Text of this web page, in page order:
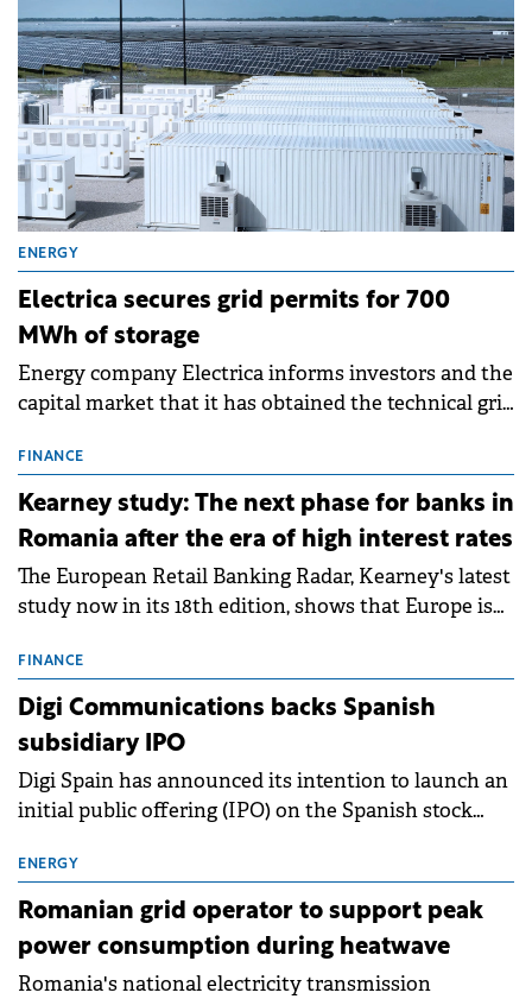
ENERGY
Electrica secures grid permits for 700
MWh of storage
Energy company Electrica informs investors and the
capital market that it has obtained the technical grid
storage projects (BESS), with a total capacity of
approximately 700 MWh.
FINANCE
Kearney study: The next phase for banks in
Romania after the era of high interest rates
The European Retail Banking Radar, Kearney's latest
study now in its 18th edition, shows that Europe is
conditions of 2023–2025. For Romania, the challenge
extends beyond the normalisation of interest rates.
FINANCE
Digi Communications backs Spanish
subsidiary IPO
Digi Spain has announced its intention to launch an
initial public offering (IPO) on the Spanish stock
million.
ENERGY
Romanian grid operator to support peak
power consumption during heatwave
Romania's national electricity transmission